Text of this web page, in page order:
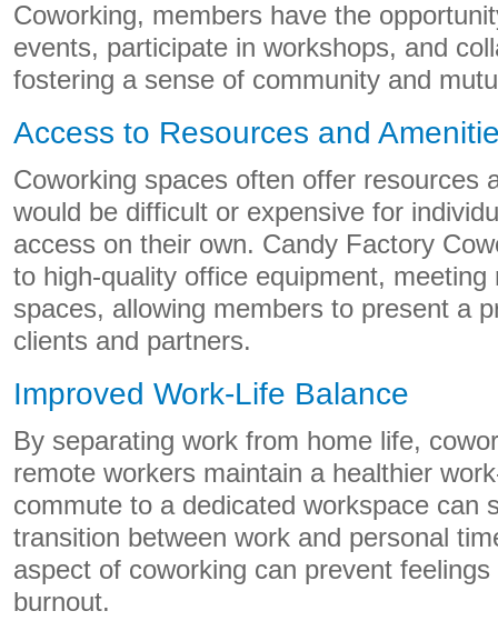
Coworking, members have the
events, participate in workshops, and
fostering a sense of community and
Access to Resources and
Coworking spaces often offer resources
would be difficult or expensive for
access on their own. Candy Factory
to high-quality office equipment, meeting
spaces, allowing members to present a
clients and partners.
Improved Work-Life Balance
By separating work from home life,
remote workers maintain a healthier
commute to a dedicated workspace can
transition between work and personal
aspect of coworking can prevent
burnout.